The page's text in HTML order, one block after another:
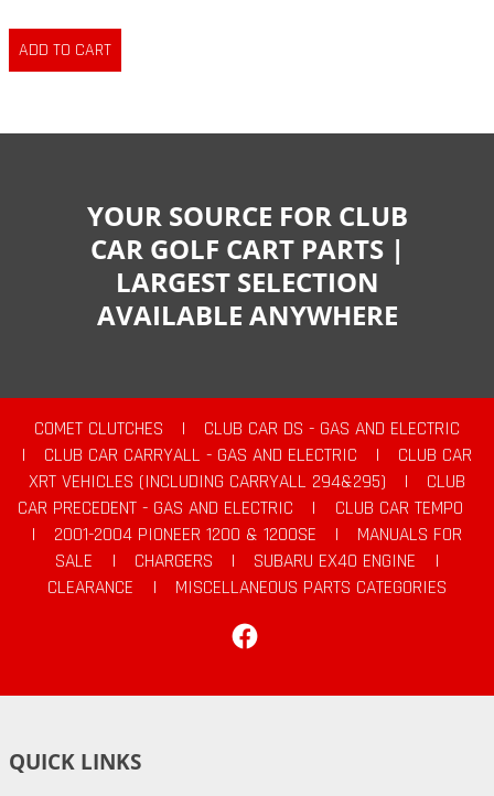
YOUR SOURCE FOR CLUB
CAR GOLF CART PARTS |
LARGEST SELECTION
AVAILABLE ANYWHERE
COMET CLUTCHES |
CLUB CAR DS - GAS AND ELECTRIC
|
CLUB CAR CARRYALL - GAS AND ELECTRIC |
CLUB CAR
XRT VEHICLES (INCLUDING CARRYALL 294&295)
|
CLUB
CAR PRECEDENT - GAS AND ELECTRIC
|
CLUB CAR TEMPO
|
2001-2004 PIONEER 1200 & 1200SE |
MANUALS FOR
SALE
| CHARGERS | SUBARU EX40 ENGINE
|
CLEARANCE
|
MISCELLANEOUS PARTS CATEGORIES
QUICK LINKS